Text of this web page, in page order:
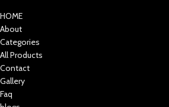
HOME
About
Categories
All Products
Contact
Gallery
Faq